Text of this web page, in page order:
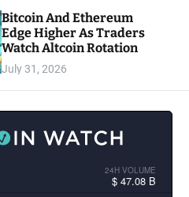
Bitcoin And Ethereum
Edge Higher As Traders
Watch Altcoin Rotation
July 31, 2026
24H VOLUME
$ 47.08 B